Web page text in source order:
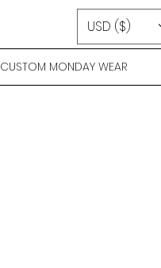
USD ($)
CUSTOM MONDAY WEAR